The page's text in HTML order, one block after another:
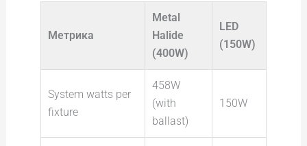
Метрика
Metal
Halide
(400W)
LED
(150W)
System watts per
fixture
458W
(with
ballast)
150W